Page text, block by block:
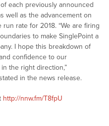
each previously announced
well as the advancement on
rate for 2018. “We are firing
to make SinglePoint a
I hope this breakdown of
confidence to our
the right direction,”
in the news release.
http://nnw.fm/T8fpU